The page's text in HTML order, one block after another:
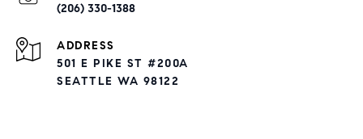
(206) 330-1388
ADDRESS
501 E PIKE ST #200A
SEATTLE WA 98122